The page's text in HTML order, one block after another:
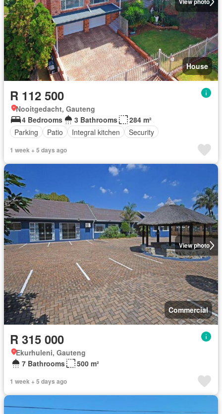
House
R 112 500
Nooitgedacht, Gauteng
4 Bedrooms
3 Bathrooms
284 m²
Parking
Patio Integral kitchen Security
1 week + 5 days ago
View photo
Commercial
R 315 000
Ekurhuleni, Gauteng
7 Bathrooms
500 m²
1 week + 5 days ago